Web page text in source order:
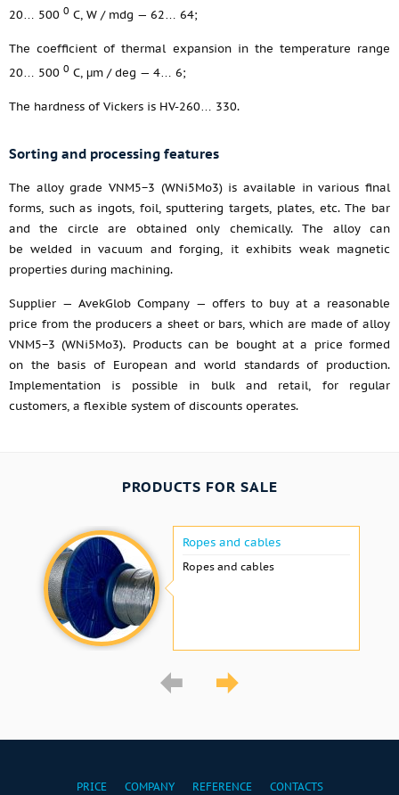
20… 500 0 С, W / mdg — 62… 64;
The coefficient of thermal expansion in the temperature range
20… 500 0 С, μm / deg — 4… 6;
The hardness of Vickers is HV-260… 330.
Sorting and processing features
The alloy grade VNM5−3 (WNi5Mo3) is available in various final
forms, such as ingots, foil, sputtering targets, plates, etc. The bar
and the circle are obtained only chemically. The alloy can
be welded in vacuum and forging, it exhibits weak magnetic
properties during machining.
Supplier — AvekGlob Company — offers to buy at a reasonable
price from the producers a sheet or bars, which are made of alloy
VNM5−3 (WNi5Mo3). Products can be bought at a price formed
on the basis of European and world standards of production.
Implementation is possible in bulk and retail, for regular
customers, a flexible system of discounts operates.
PRODUCTS FOR SALE
Ropes and cables
Ropes and cables
PRICE COMPANY REFERENCE CONTACTS